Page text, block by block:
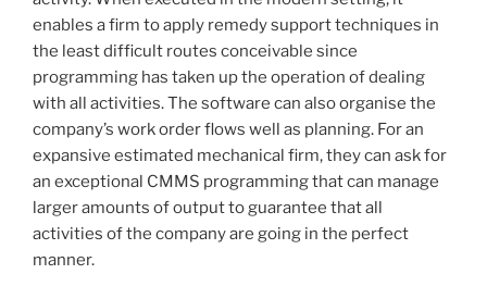
enables a firm to apply remedy support techniques in
the least difficult routes conceivable since
programming has taken up the operation of dealing
with all activities. The software can also organise the
company’s work order flows well as planning. For an
expansive estimated mechanical firm, they can ask for
an exceptional CMMS programming that can manage
larger amounts of output to guarantee that all
activities of the company are going in the perfect
manner.